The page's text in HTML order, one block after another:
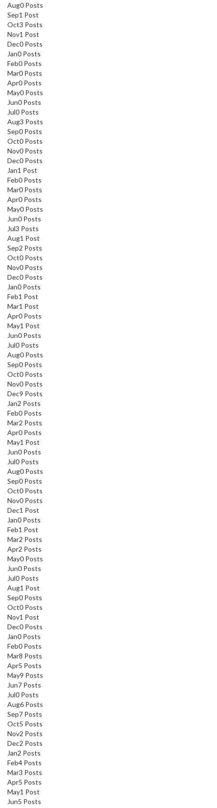
Aug0 Posts
Sep1 Post
Oct3 Posts
Nov1 Post
Dec0 Posts
Jan0 Posts
Feb0 Posts
Mar0 Posts
Apr0 Posts
May0 Posts
Jun0 Posts
Jul0 Posts
Aug3 Posts
Sep0 Posts
Oct0 Posts
Nov0 Posts
Dec0 Posts
Jan1 Post
Feb0 Posts
Mar0 Posts
Apr0 Posts
May0 Posts
Jun0 Posts
Jul3 Posts
Aug1 Post
Sep2 Posts
Oct0 Posts
Nov0 Posts
Dec0 Posts
Jan0 Posts
Feb1 Post
Mar1 Post
Apr0 Posts
May1 Post
Jun0 Posts
Jul0 Posts
Aug0 Posts
Sep0 Posts
Oct0 Posts
Nov0 Posts
Dec9 Posts
Jan2 Posts
Feb0 Posts
Mar2 Posts
Apr0 Posts
May1 Post
Jun0 Posts
Jul0 Posts
Aug0 Posts
Sep0 Posts
Oct0 Posts
Nov0 Posts
Dec1 Post
Jan0 Posts
Feb1 Post
Mar2 Posts
Apr2 Posts
May0 Posts
Jun0 Posts
Jul0 Posts
Aug1 Post
Sep0 Posts
Oct0 Posts
Nov1 Post
Dec0 Posts
Jan0 Posts
Feb0 Posts
Mar8 Posts
Apr5 Posts
May9 Posts
Jun7 Posts
Jul0 Posts
Aug6 Posts
Sep7 Posts
Oct5 Posts
Nov2 Posts
Dec2 Posts
Jan2 Posts
Feb4 Posts
Mar3 Posts
Apr5 Posts
May1 Post
Jun5 Posts